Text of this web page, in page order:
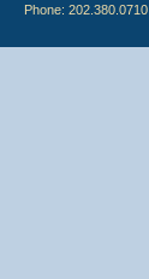
Phone: 202.380.0710